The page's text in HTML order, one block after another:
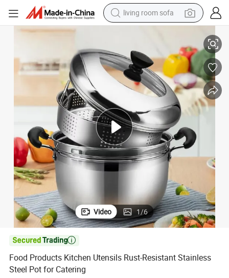
smart phone
earbud
perfume
tshirt
powder
man watch
Food Products Kitchen Utensils Rust-Resistant Stainless Steel Pot for
Video 1/6

Food Products Kitchen Utensils Rust-Resistant Stainless
Steel Pot for Catering